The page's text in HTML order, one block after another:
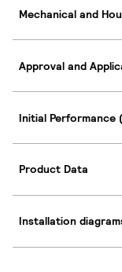
Mechanical and
Approval and
Initial Performance
Product Data
Installation